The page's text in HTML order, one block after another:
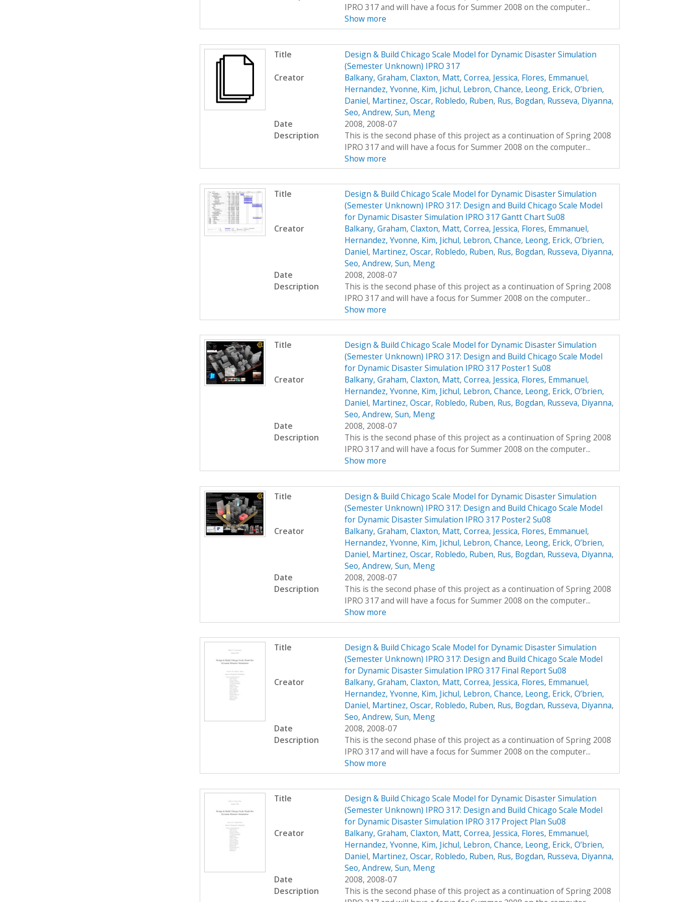
IPRO 317 and will have a focus for Summer 2008 on the computer...
Show more
Title
Design & Build Chicago Scale Model for Dynamic Disaster Simulation
(Semester Unknown) IPRO 317
Creator
Balkany, Graham, Claxton, Matt, Correa, Jessica, Flores, Emmanuel,
Hernandez, Yvonne, Kim, Jichul, Lebron, Chance, Leong, Erick, O’brien,
Daniel, Martinez, Oscar, Robledo, Ruben, Rus, Bogdan, Russeva, Diyanna,
Seo, Andrew, Sun, Meng
Date
2008, 2008-07
Description
This is the second phase of this project as a continuation of Spring 2008
IPRO 317 and will have a focus for Summer 2008 on the computer...
Show more
Title
Design & Build Chicago Scale Model for Dynamic Disaster Simulation
(Semester Unknown) IPRO 317: Design and Build Chicago Scale Model
for Dynamic Disaster Simulation IPRO 317 Gantt Chart Su08
Creator
Balkany, Graham, Claxton, Matt, Correa, Jessica, Flores, Emmanuel,
Hernandez, Yvonne, Kim, Jichul, Lebron, Chance, Leong, Erick, O’brien,
Daniel, Martinez, Oscar, Robledo, Ruben, Rus, Bogdan, Russeva, Diyanna,
Seo, Andrew, Sun, Meng
Date
2008, 2008-07
Description
This is the second phase of this project as a continuation of Spring 2008
IPRO 317 and will have a focus for Summer 2008 on the computer...
Show more
Title
Design & Build Chicago Scale Model for Dynamic Disaster Simulation
(Semester Unknown) IPRO 317: Design and Build Chicago Scale Model
for Dynamic Disaster Simulation IPRO 317 Poster1 Su08
Creator
Balkany, Graham, Claxton, Matt, Correa, Jessica, Flores, Emmanuel,
Hernandez, Yvonne, Kim, Jichul, Lebron, Chance, Leong, Erick, O’brien,
Daniel, Martinez, Oscar, Robledo, Ruben, Rus, Bogdan, Russeva, Diyanna,
Seo, Andrew, Sun, Meng
Date
2008, 2008-07
Description
This is the second phase of this project as a continuation of Spring 2008
IPRO 317 and will have a focus for Summer 2008 on the computer...
Show more
Title
Design & Build Chicago Scale Model for Dynamic Disaster Simulation
(Semester Unknown) IPRO 317: Design and Build Chicago Scale Model
for Dynamic Disaster Simulation IPRO 317 Poster2 Su08
Creator
Balkany, Graham, Claxton, Matt, Correa, Jessica, Flores, Emmanuel,
Hernandez, Yvonne, Kim, Jichul, Lebron, Chance, Leong, Erick, O’brien,
Daniel, Martinez, Oscar, Robledo, Ruben, Rus, Bogdan, Russeva, Diyanna,
Seo, Andrew, Sun, Meng
Date
2008, 2008-07
Description
This is the second phase of this project as a continuation of Spring 2008
IPRO 317 and will have a focus for Summer 2008 on the computer...
Show more
Title
Design & Build Chicago Scale Model for Dynamic Disaster Simulation
(Semester Unknown) IPRO 317: Design and Build Chicago Scale Model
for Dynamic Disaster Simulation IPRO 317 Final Report Su08
Creator
Balkany, Graham, Claxton, Matt, Correa, Jessica, Flores, Emmanuel,
Hernandez, Yvonne, Kim, Jichul, Lebron, Chance, Leong, Erick, O’brien,
Daniel, Martinez, Oscar, Robledo, Ruben, Rus, Bogdan, Russeva, Diyanna,
Seo, Andrew, Sun, Meng
Date
2008, 2008-07
Description
This is the second phase of this project as a continuation of Spring 2008
IPRO 317 and will have a focus for Summer 2008 on the computer...
Show more
Title
Design & Build Chicago Scale Model for Dynamic Disaster Simulation
(Semester Unknown) IPRO 317: Design and Build Chicago Scale Model
for Dynamic Disaster Simulation IPRO 317 Project Plan Su08
Creator
Balkany, Graham, Claxton, Matt, Correa, Jessica, Flores, Emmanuel,
Hernandez, Yvonne, Kim, Jichul, Lebron, Chance, Leong, Erick, O’brien,
Daniel, Martinez, Oscar, Robledo, Ruben, Rus, Bogdan, Russeva, Diyanna,
Seo, Andrew, Sun, Meng
Date
2008, 2008-07
Description
This is the second phase of this project as a continuation of Spring 2008